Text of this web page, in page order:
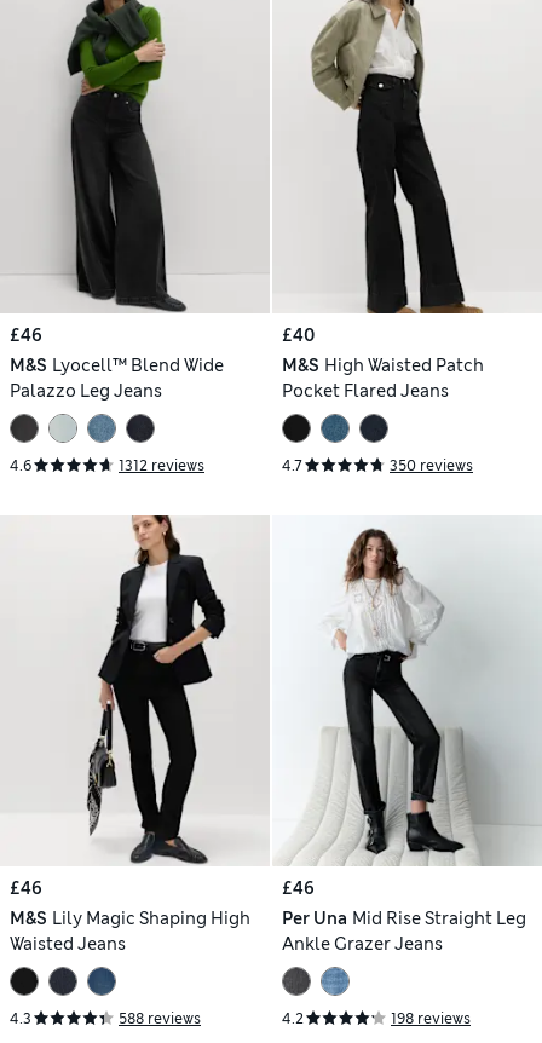
£46
M&S Lyocell™ Blend Wide
Palazzo Leg Jeans
4.6 1312 reviews
£40
M&S High Waisted Patch
Pocket Flared Jeans
4.7 350 reviews
£46
M&S Lily Magic Shaping High
Waisted Jeans
4.3 588 reviews
£46
Per Una Mid Rise Straight Leg
Ankle Grazer Jeans
4.2 198 reviews